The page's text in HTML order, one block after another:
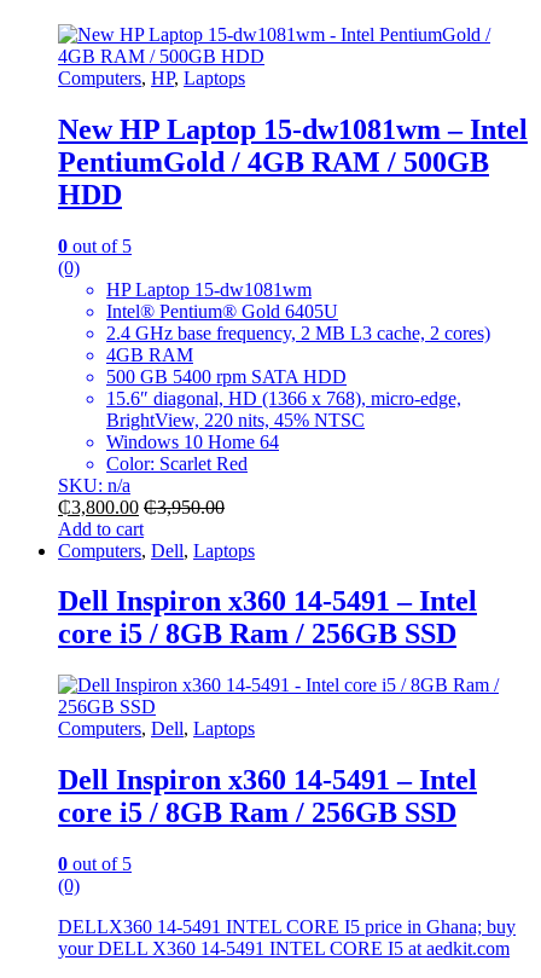
Computers, HP, Laptops
New HP Laptop 15-dw1081wm – Intel
PentiumGold / 4GB RAM / 500GB
HDD
0 out of 5
(0)
HP Laptop 15-dw1081wm
Intel® Pentium® Gold 6405U
2.4 GHz base frequency, 2 MB L3 cache, 2 cores)
4GB RAM
500 GB 5400 rpm SATA HDD
15.6″ diagonal, HD (1366 x 768), micro-edge,
BrightView, 220 nits, 45% NTSC
Windows 10 Home 64
Color: Scarlet Red
SKU: n/a
₵3,800.00 ₵3,950.00
Add to cart
Computers, Dell, Laptops
Dell Inspiron x360 14-5491 – Intel
core i5 / 8GB Ram / 256GB SSD
Computers, Dell, Laptops
Dell Inspiron x360 14-5491 – Intel
core i5 / 8GB Ram / 256GB SSD
0 out of 5
(0)
DELLX360 14-5491 INTEL CORE I5 price in Ghana; buy
your DELL X360 14-5491 INTEL CORE I5 at aedkit.com